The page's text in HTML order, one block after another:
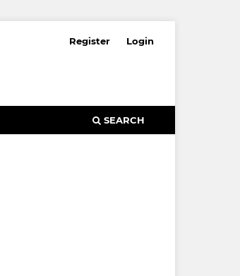
SEARCH
Register Login